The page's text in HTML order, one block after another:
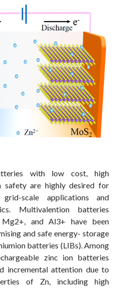
with low cost, high
safety are highly desired for
scale applications and
Multivalention batteries
and Al3+ have been
and safe energy- storage
batteries (LIBs). Among
zinc ion batteries
incremental attention due to
of Zn, including high